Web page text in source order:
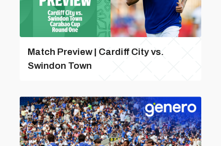
Match Preview | Cardiff City vs.
Swindon Town